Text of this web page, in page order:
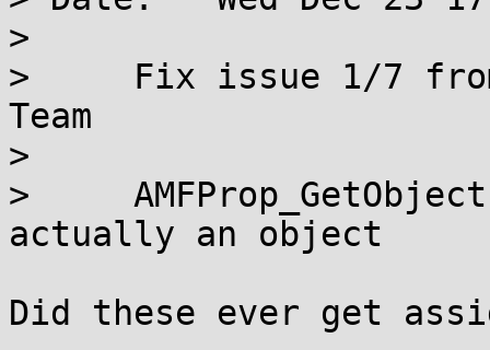
>
>     Fix issue 1/7 from
Team
>
>
actually an object
Did these ever get